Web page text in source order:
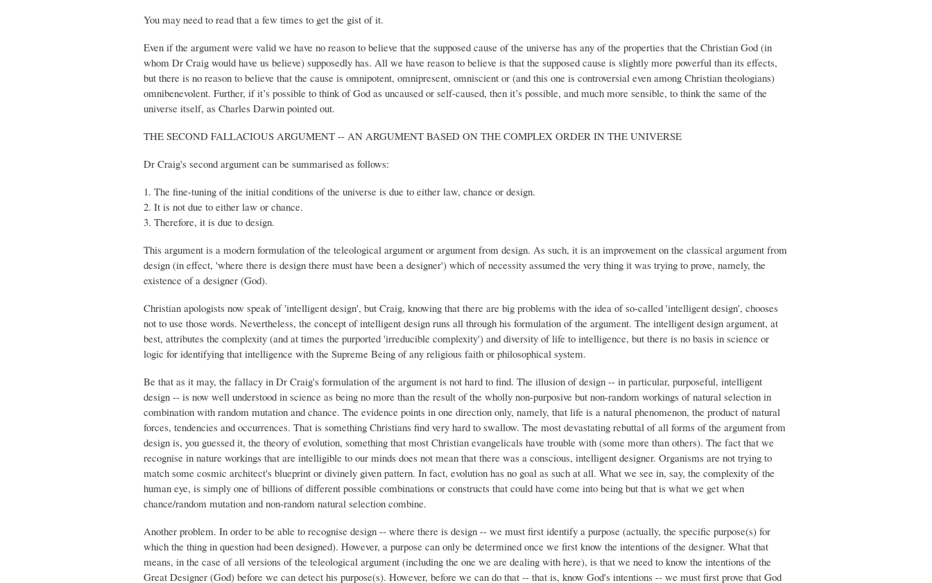
You may need to read that a few times to get the gist of it.
Even if the argument were valid we have no reason to believe that the supposed cause of the universe has any of the properties that the Christian God (in
whom Dr Craig would have us believe) supposedly has. All we have reason to believe is that the supposed cause is slightly more powerful than its effects,
but there is no reason to believe that the cause is omnipotent, omnipresent, omniscient or (and this one is controversial even among Christian theologians)
omnibenevolent. Further, if it’s possible to think of God as uncaused or self-caused, then it’s possible, and much more sensible, to think the same of the
universe itself, as Charles Darwin pointed out.
THE SECOND FALLACIOUS ARGUMENT -- AN ARGUMENT BASED ON THE COMPLEX ORDER IN THE UNIVERSE
Dr Craig's second argument can be summarised as follows:
1. The fine-tuning of the initial conditions of the universe is due to either law, chance or design.
2. It is not due to either law or chance.
3. Therefore, it is due to design.
This argument is a modern formulation of the teleological argument or argument from design. As such, it is an improvement on the classical argument from
design (in effect, 'where there is design there must have been a designer') which of necessity assumed the very thing it was trying to prove, namely, the
existence of a designer (God).
Christian apologists now speak of 'intelligent design', but Craig, knowing that there are big problems with the idea of so-called 'intelligent design', chooses
not to use those words. Nevertheless, the concept of intelligent design runs all through his formulation of the argument. The intelligent design argument, at
best, attributes the complexity (and at times the purported 'irreducible complexity') and diversity of life to intelligence, but there is no basis in science or
logic for identifying that intelligence with the Supreme Being of any religious faith or philosophical system.
Be that as it may, the fallacy in Dr Craig's formulation of the argument is not hard to find. The illusion of design -- in particular, purposeful, intelligent
design -- is now well understood in science as being no more than the result of the wholly non-purposive but non-random workings of natural selection in
combination with random mutation and chance. The evidence points in one direction only, namely, that life is a natural phenomenon, the product of natural
forces, tendencies and occurrences. That is something Christians find very hard to swallow. The most devastating rebuttal of all forms of the argument from
design is, you guessed it, the theory of evolution, something that most Christian evangelicals have trouble with (some more than others). The fact that we
recognise in nature workings that are intelligible to our minds does not mean that there was a conscious, intelligent designer. Organisms are not trying to
match some cosmic architect's blueprint or divinely given pattern. In fact, evolution has no goal as such at all. What we see in, say, the complexity of the
human eye, is simply one of billions of different possible combinations or constructs that could have come into being but that is what we get when
chance/random mutation and non-random natural selection combine.
Another problem. In order to be able to recognise design -- where there is design -- we must first identify a purpose (actually, the specific purpose(s) for
which the thing in question had been designed). However, a purpose can only be determined once we first know the intentions of the designer. What that
means, in the case of all versions of the teleological argument (including the one we are dealing with here), is that we need to know the intentions of the
Great Designer (God) before we can detect his purpose(s). However, before we can do that -- that is, know God's intentions -- we must first prove that God